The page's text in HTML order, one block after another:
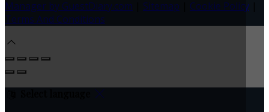
Manager by GuestDiary.com
Sitemap Cookie Policy
Terms And Conditions